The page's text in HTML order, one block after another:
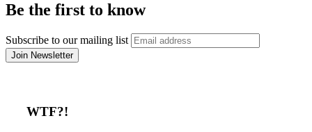
Be the first to know
Subscribe to our mailing list
WTF?!